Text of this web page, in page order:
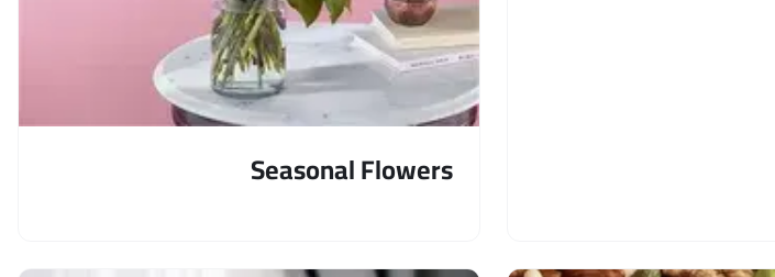
Seasonal Flowers